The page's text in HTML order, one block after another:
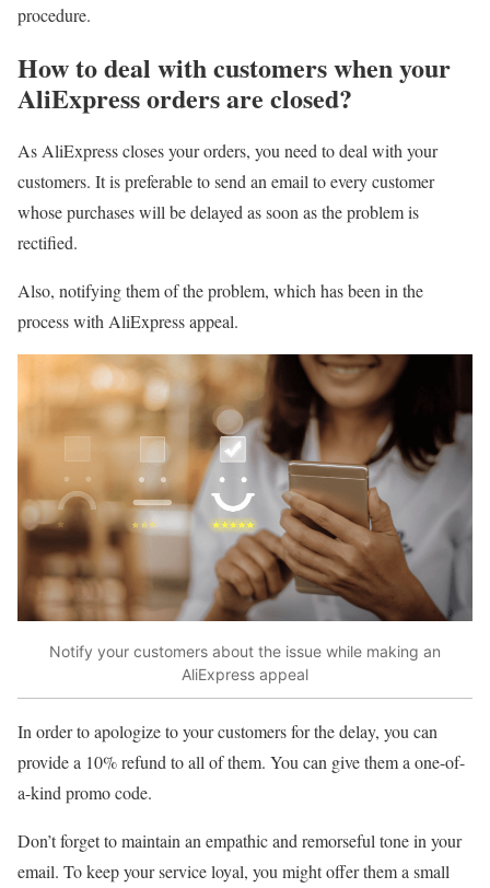
procedure.
How to deal with customers when your
AliExpress orders are closed?
As AliExpress closes your orders, you need to deal with your
customers. It is preferable to send an email to every customer
whose purchases will be delayed as soon as the problem is
rectified.
Also, notifying them of the problem, which has been in the
process with AliExpress appeal.
Notify your customers about the issue while making an
AliExpress appeal
In order to apologize to your customers for the delay, you can
provide a 10% refund to all of them. You can give them a one-of-
a-kind promo code.
Don’t forget to maintain an empathic and remorseful tone in your
email. To keep your service loyal, you might offer them a small